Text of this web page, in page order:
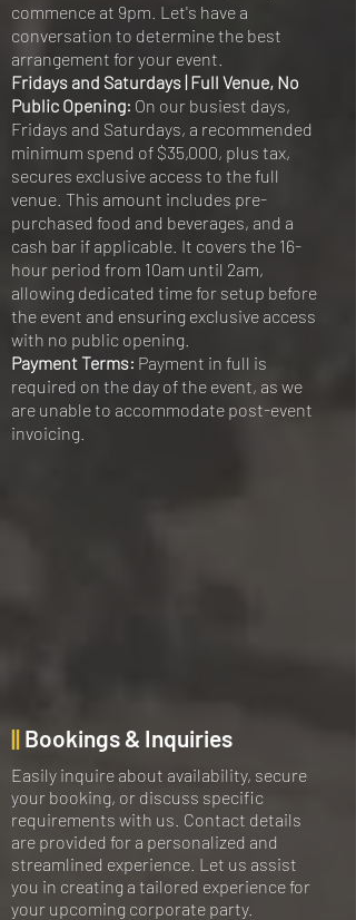
commence at 9pm. Let's have a
conversation to determine the best
arrangement for your event.
Fridays and Saturdays | Full Venue, No
Public Opening: On our busiest days,
Fridays and Saturdays, a recommended
minimum spend of $35,000, plus tax,
secures exclusive access to the full
venue. This amount includes pre-
purchased food and beverages, and a
cash bar if applicable. It covers the 16-
hour period from 10am until 2am,
allowing dedicated time for setup before
the event and ensuring exclusive access
with no public opening.
Payment Terms: Payment in full is
required on the day of the event, as we
are unable to accommodate post-event
invoicing.
|| Bookings & Inquiries
Easily inquire about availability, secure
your booking, or discuss specific
requirements with us. Contact details
are provided for a personalized and
streamlined experience. Let us assist
you in creating a tailored experience for
your upcoming corporate party.